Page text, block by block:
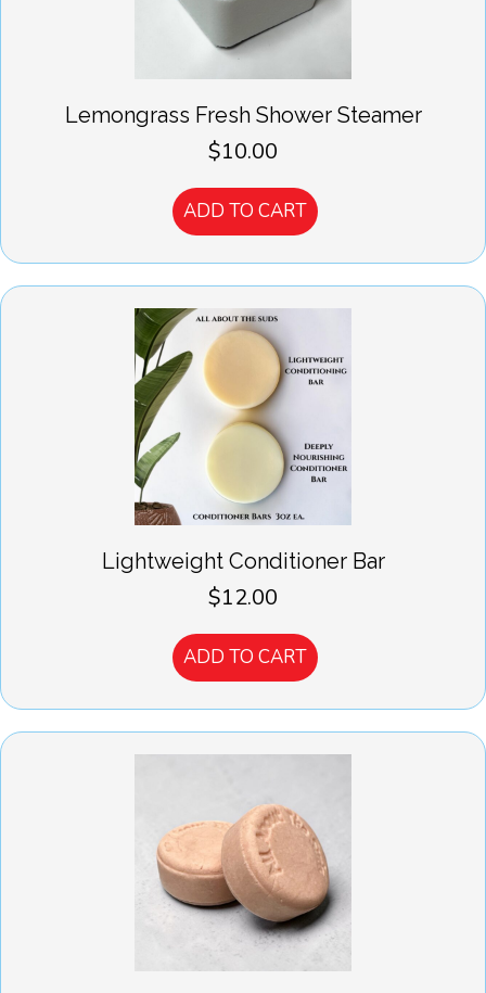
Lemongrass Fresh Shower Steamer
$10.00
ADD TO CART
Lightweight Conditioner Bar
$12.00
ADD TO CART